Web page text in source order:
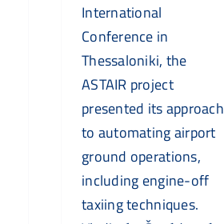
International
Conference in
Thessaloniki, the
ASTAIR project
presented its approach
to automating airport
ground operations,
including engine-off
taxiing techniques.